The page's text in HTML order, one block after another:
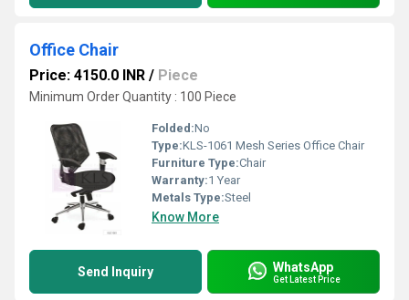
Office Chair
Price: 4150.0 INR / Piece
Minimum Order Quantity : 100 Piece
Folded:No
Type:KLS-1061 Mesh Series Office Chair
Furniture Type:Chair
Warranty:1 Year
Metals Type:Steel
Know More
Send Inquiry WhatsApp
Get Latest Price